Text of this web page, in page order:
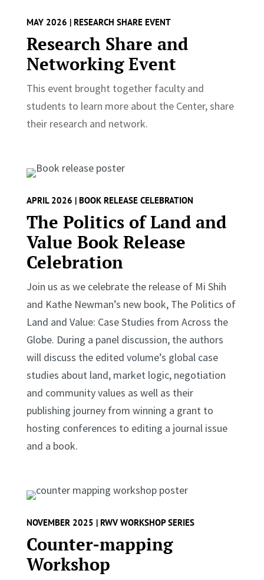
MAY 2026 | RESEARCH SHARE EVENT
Research Share and
Networking Event
This event brought together faculty and
students to learn more about the Center, share
their research and network.
APRIL 2026 | BOOK RELEASE CELEBRATION
The Politics of Land and
Value Book Release
Celebration
Join us as we celebrate the release of Mi Shih
and Kathe Newman’s new book, The Politics of
Land and Value: Case Studies from Across the
Globe. During a panel discussion, the authors
will discuss the edited volume’s global case
studies about land, market logic, negotiation
and community values as well as their
publishing journey from winning a grant to
hosting conferences to editing a journal issue
and a book.
NOVEMBER 2025 | RWV WORKSHOP SERIES
Counter-mapping
Workshop